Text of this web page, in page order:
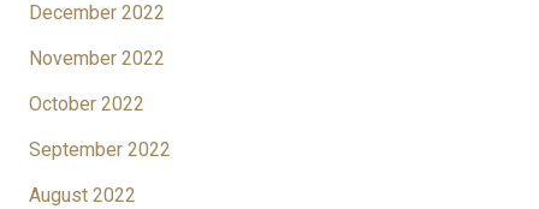
December 2022
November 2022
October 2022
September 2022
August 2022